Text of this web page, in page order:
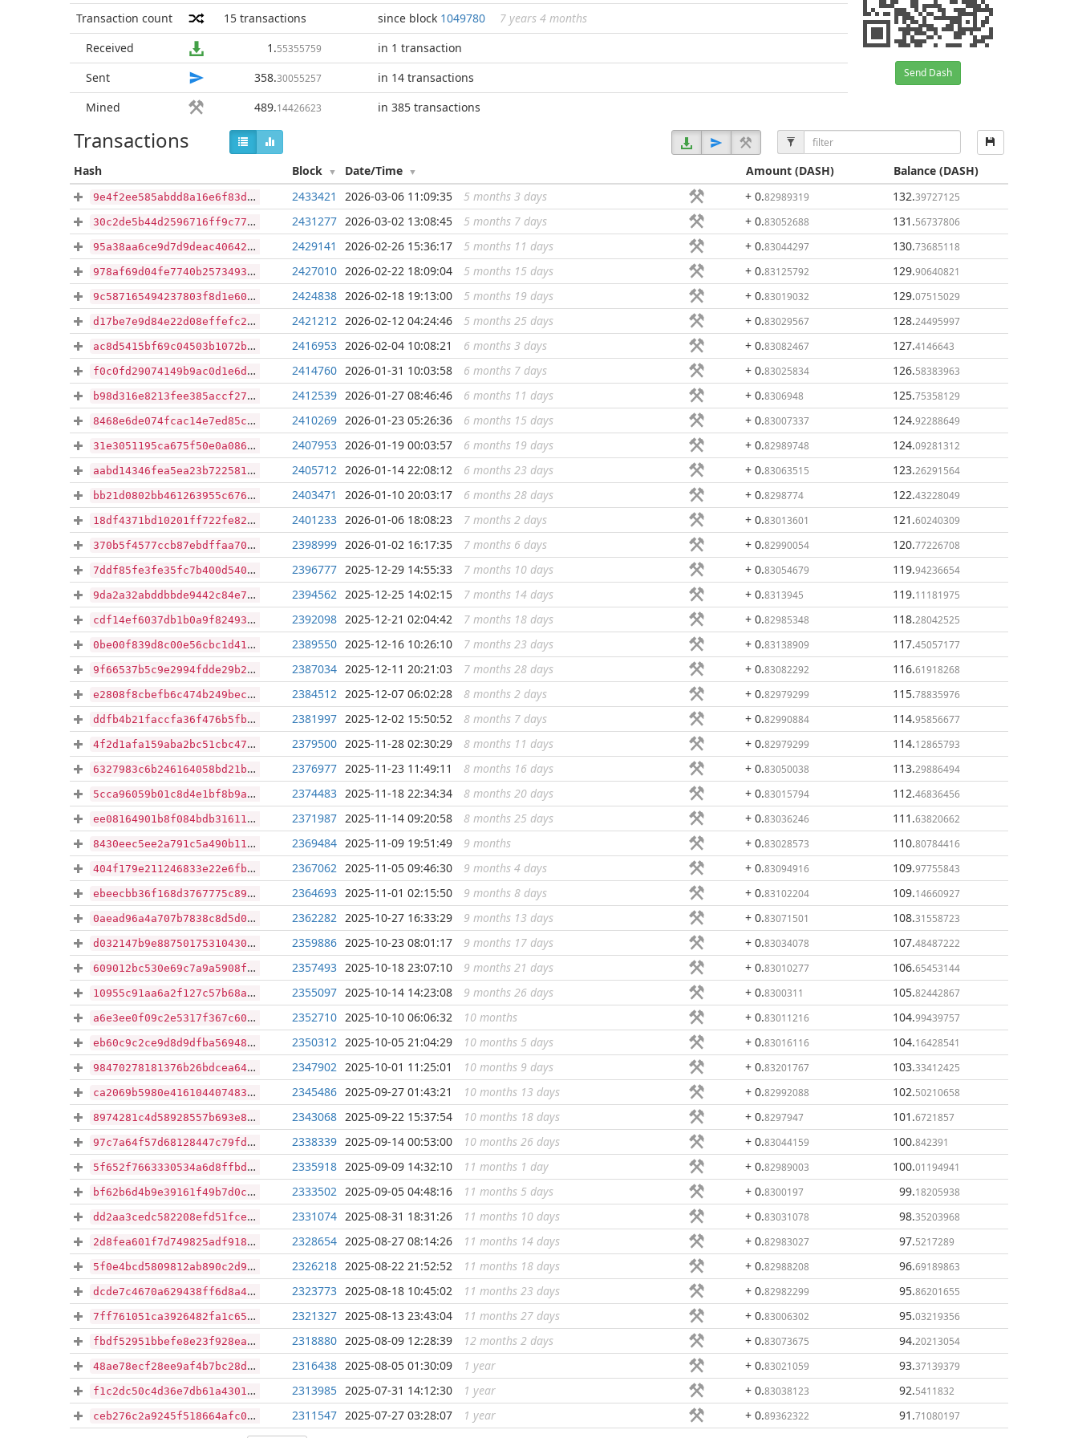
Send Dash
Transaction count 15 transactions since block 1049780
7 years 4 months
Received
1 .55355759
in 1 transaction
Sent
358.30055257
in 14 transactions
Mined
489.14426623 in 385 transactions
Transactions
Hash Block Date/Time Amount(DASH) Balance (DASH)
9e4f2ee585abdd8a16e6f83dd10af7b1cca77f110d47d58301a8c9d6804832cc ...
2433421 2026-03-06 11:09:35 5 months 3 days + 0.82989319 132.39727125
30c2de5b44d2596716ff9c77d2eeb70b49f256cdd907ee6a180a247f9a665949 ...
2431277 2026-03-02 13:08:45 5 months 7 days + 0.83052688 131 .56737806
95a38aa6ce9d7d9deac4064281b1364b06a4a762f9b1f2df467c26ad57f7345b ...
2429141 2026-02-26 15:36:17 5 months 11 days + 0.83044297 130.73685118
978af69d04fe7740b25734939cf8be3f84d5f155af8b085d23b434378170b641 ...
2427010 2026-02-22 18:09:04 5 months 15 days + 0.83125792 129.90640821
9c587165494237803f8d1e60343e13baef281a8c6a06b606b353c9573274b2bf ...
2424838 2026-02-18 19:13:00 5 months 19 days + 0.83019032 129.07515029
d17be7e9d84e22d08effefc2ee77dd609839957cd701cee183d56fe765a701d5 ...
2421212 2026-02-12 04:24:46 5 months 25 days + 0.83029567 128.24495997
ac8d5415bf69c04503b1072b0fb5f68aba3289f467781358905e053de1f6d784 ...
2416953 2026-02-04 10:08:21 6 months 3 days + 0.83082467 127.4146643
f0c0fd29074149b9ac0d1e6df1062618ee88ad755bfbf49226140cc407848158 ...
2414760 2026-01-31 10:03:58 6 months 7 days + 0.83025834 126.58383963
b98d316e8213fee385accf27bed14cd33fcee48cf591b92b06303a114eab9562 ...
2412539 2026-01-27 08:46:46 6 months 11 days + 0.8306948 125.75358129
8468e6de074fcac14e7ed85c1920878a39b80981bdfd8fb1d1ae99607d313635 ...
2410269 2026-01-23 05:26:36 6 months 15 days + 0.83007337 124.92288649
31e3051195ca675f50e0a08675dace0dcc843655a91a92849bb58434a1447693 ...
2407953 2026-01-19 00:03:57 6 months 19 days + 0.82989748 124.09281312
aabd14346fea5ea23b7225817dfc8e353b1b29e967b2cf338b198a36ea821169 ...
2405712 2026-01-14 22:08:12 6 months 23 days + 0.83063515 123.26291564
bb21d0802bb461263955c67615e7bafa68048e01be73e8905c6ebef6f99b9e8c ...
2403471 2026-01-10 20:03:17 6 months 28 days + 0.8298774 122.43228049
18df4371bd10201ff722fe824bfcf66f520c90fa1a3d8b4fdd4570b2f7ea2b1b ...
2401233 2026-01-06 18:08:23 7 months 2 days + 0.83013601 121 .60240309
370b5f4577ccb87ebdffaa70d64c551686ef3328cecd5bd9c6ed1dcf52aca1d5 ...
2398999 2026-01-02 16:17:35 7 months 6 days + 0.82990054 120.77226708
7ddf85fe3fe35fc7b400d5407cbe01822416e4f64b11f6af6a04f4cf7be48acc ...
2396777 2025-12-29 14:55:33 7 months 10 days + 0.83054679 119.94236654
9da2a32abddbbde9442c84e7fe0146ded188d82d596daf063783e91c71296585 ...
2394562 2025-12-25 14:02:15 7 months 14 days + 0.8313945 119.11181975
cdf14ef6037db1b0a9f82493a24152eb6853433293bfd295fd7ac5ffa2941b73 ...
2392098 2025-12-21 02:04:42 7 months 18 days + 0.82985348 118.28042525
0be00f839d8c00e56cbc1d412a04c7e5fa9008289af21b88da250470aa767b71 ...
2389550 2025-12-16 10:26:10 7 months 23 days + 0.83138909 117.45057177
9f66537b5c9e2994fdde29b268787703d94d93139e9a42aa2175eb6fada4bc50 ...
2387034 2025-12-11 20:21:03 7 months 28 days + 0.83082292 116.61918268
e2808f8cbefb6c474b249beca273de2e8025e8ca8268879d3823d29eba451701 ...
2384512 2025-12-07 06:02:28 8 months 2 days + 0.82979299 115.78835976
ddfb4b21faccfa36f476b5fb82cb77bd959e9911aba3c57d1f42742bd07711a8 ...
2381997 2025-12-02 15:50:52 8 months 7 days + 0.82990884 114.95856677
4f2d1afa159aba2bc51cbc4747a0056971e37b24ea7c2dbd3fd2e0dd98cdc1f1 ...
2379500 2025-11-28 02:30:29 8 months 11 days + 0.82979299 114.12865793
6327983c6b246164058bd21b407b50e4024a72c93454708d6da544fc5fed132f ...
2376977 2025-11-23 11:49:11 8 months 16 days + 0.83050038 113.29886494
5cca96059b01c8d4e1bf8b9a19f9d0b0f09347ffd8344a865fd72994741ee976 ...
2374483 2025-11-18 22:34:34 8 months 20 days + 0.83015794 112.46836456
ee08164901b8f084bdb316117d0d314098f65512c2af19fb96f42c84958f69fd ...
2371987 2025-11-14 09:20:58 8 months 25 days + 0.83036246 111 .63820662
8430eec5ee2a791c5a490b11f25bca3852128f646ce5329c1e683fc43ff0a0af ...
2369484 2025-11-09 19:51:49 9 months + 0.83028573 110.80784416
404f179e211246833e22e6fbccf62e7514bb4babcc136bbd183075ac92f7464c ...
2367062 2025-11-05 09:46:30 9 months 4 days + 0.83094916 109.97755843
ebeecbb36f168d3767775c89010e9a60311179f48ab304af43bd31c93c5fc16a ...
2364693 2025-11-01 02:15:50 9 months 8 days + 0.83102204 109.14660927
0aead96a4a707b7838c8d5d07995324e903a36f79c07594ff59c94a968e94135 ...
2362282 2025-10-27 16:33:29 9 months 13 days + 0.83071501 108.31558723
d032147b9e887501753104300f3e12fe00a664268853cf0d8c90d6843e61590a ...
2359886 2025-10-23 08:01:17 9 months 17 days + 0.83034078 107.48487222
609012bc530e69c7a9a5908f732cadddce194056a0a62d9f487d6acc9302b46c ...
2357493 2025-10-18 23:07:10 9 months 21 days + 0.83010277 106.65453144
10955c91aa6a2f127c57b68a23f61615ab6a4039e0f4ab11c610b6aa05bc2228 ...
2355097 2025-10-14 14:23:08 9 months 26 days + 0.8300311 105.82442867
a6e3ee0f09c2e5317f367c600d74079f9c604e448b6279acbd1d4950a5d1f756 ...
2352710 2025-10-10 06:06:32 10 months + 0.83011216 104.99439757
eb60c9c2ce9d8d9dfba569483021dd30dbf0ff54f4d37156ac63b9f599c090bf ...
2350312 2025-10-05 21:04:29 10 months 5 days + 0.83016116 104.16428541
98470278181376b26bdcea64c40452d022891c0e1f0639a1ff9bc27e7f70de2f ...
2347902 2025-10-01 11:25:01 10 months 9 days + 0.83201767 103.33412425
ca2069b5980e4161044074833f5dd5f92177d620294855b07d62f5e91398529b ...
2345486 2025-09-27 01:43:21 10 months 13 days + 0.82992088 102.50210658
8974281c4d58928557b693e84c4d806f6b74ea426a6922975bda3ad840b8d2a5 ...
2343068 2025-09-22 15:37:54 10 months 18 days + 0.8297947 101 .6721857
97c7a64f57d68128447c79fd43f642a1900d9d2e2b3d3d10eac9477c85cc1fb1 ...
2338339 2025-09-14 00:53:00 10 months 26 days + 0.83044159 100.842391
5f652f7663330534a6d8ffbdc8de9bf0af9c464ff63ec1d81adaaf58808e7955 ...
2335918 2025-09-09 14:32:10 11 months 1 day + 0.82989003 100.01194941
bf62b6d4b9e39161f49b7d0ca67d26c45107a9abb56e657de70df8362e036e1f ...
2333502 2025-09-05 04:48:16 11 months 5 days + 0.8300197 99.18205938
dd2aa3cedc582208efd51fceadbea89275ee140c4a46a269b5da22cf77fb6264 ...
2331074 2025-08-31 18:31:26 11 months 10 days + 0.83031078 98.35203968
2d8fea601f7d749825adf9189295774c7046f0471928d45c22a8b52e1119925a ...
2328654 2025-08-27 08:14:26 11 months 14 days + 0.82983027 97.5217289
5f0e4bcd5809812ab890c2d9f543b326ed673c64e23b0fea3452e01e7eef7f4c ...
2326218 2025-08-22 21:52:52 11 months 18 days + 0.82988208 96.69189863
dcde7c4670a629438ff6d8a4bec92b9b7c8d5d62431c398b565109d7da12a97b ...
2323773 2025-08-18 10:45:02 11 months 23 days + 0.82982299 95.86201655
7ff761051ca3926482fa1c659bc3ab85382a993ad7be35f6713b49c742553c8f ...
2321327 2025-08-13 23:43:04 11 months 27 days + 0.83006302 95.03219356
fbdf52951bbefe8e23f928eaed577d72b4be9ea346ba833ae24f20409b193e39 ...
2318880 2025-08-09 12:28:39 12 months 2 days + 0.83073675 94.20213054
48ae78ecf28ee9af4b7bc28d6a578e435f2482e908ea0a763e87401d5da802b4 2316438 2025-08-05 01:30:09 1 year + 0.83021059 93.37139379
f1c2dc50c4d36e7db61a4301bdb36ff3c7fce3735f369f3931814c5ef479c4de 2313985 2025-07-31 14:12:30 1 year + 0.83038123 92.5411832
ceb276c2a9245f518664afc08c6f7794181e18b6352ad65252e99c9cf9551901 2311547 2025-07-27 03:28:07 1 year + 0.89362322 91 .71080197